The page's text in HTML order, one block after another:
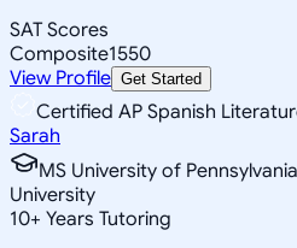
SAT Scores
Composite1550
View Profile Get Started
Certified AP Spanish
Sarah
MS University of
University
10+ Years Tutoring